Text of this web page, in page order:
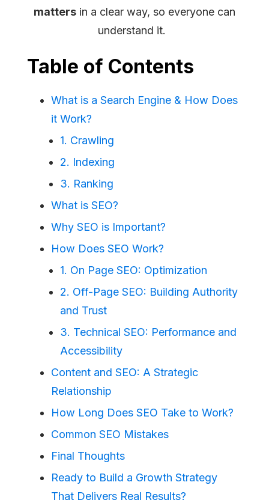
matters in a clear way, so everyone can
understand it.
Table of Contents
What is a Search Engine & How Does
it Work?
1. Crawling
2. Indexing
3. Ranking
What is SEO?
Why SEO is Important?
How Does SEO Work?
1. On Page SEO: Optimization
2. Off-Page SEO: Building Authority
and Trust
3. Technical SEO: Performance and
Accessibility
Content and SEO: A Strategic
Relationship
How Long Does SEO Take to Work?
Common SEO Mistakes
Final Thoughts
Ready to Build a Growth Strategy
That Delivers Real Results?